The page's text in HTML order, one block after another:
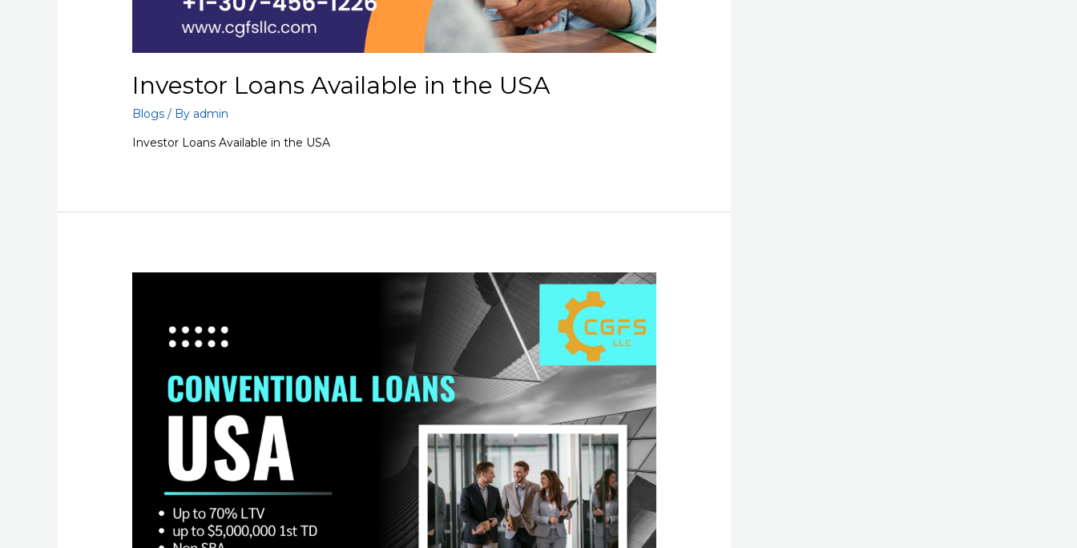
Investor Loans Available in the USA
Blogs / By admin
Investor Loans Available in the USA